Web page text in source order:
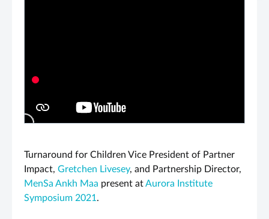
Turnaround for Children Vice President of Partner
Impact, Gretchen Livesey, and Partnership Director,
MenSa Ankh Maa present atAurora Institute
Symposium 2021.